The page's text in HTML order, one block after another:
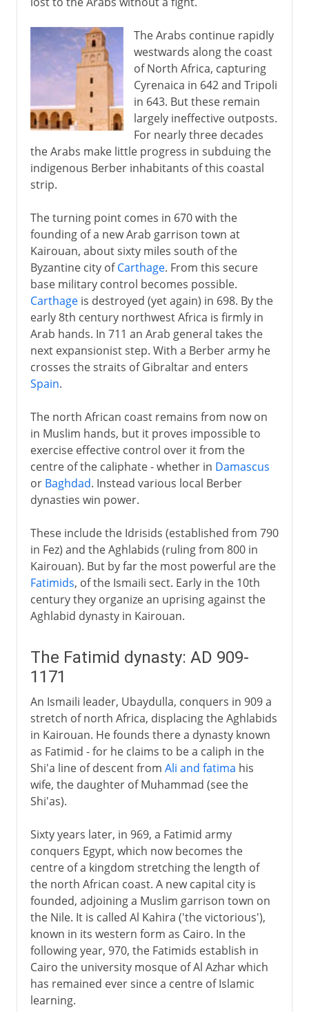
The Arabs continue rapidly
westwards along the coast
of North Africa, capturing
Cyrenaica in 642 and Tripoli
in 643. But these remain
largely ineffective outposts.
For nearly three decades
the Arabs make little progress in subduing the
indigenous Berber inhabitants of this coastal
strip.
The turning point comes in 670 with the
founding of a new Arab garrison town at
Kairouan, about sixty miles south of the
Byzantine city ofCarthage. From this secure
base military control becomes possible.
Carthageis destroyed (yet again) in 698. By the
early 8th century northwest Africa is firmly in
Arab hands. In 711 an Arab general takes the
next expansionist step. With a Berber army he
crosses the straits of Gibraltar and enters
Spain.
The north African coast remains from now on
in Muslim hands, but it proves impossible to
exercise effective control over it from the
centre of the caliphate - whether in Damascus
or Baghdad. Instead various local Berber
dynasties win power.
These include the Idrisids (established from 790
in Fez) and the Aghlabids (ruling from 800 in
Kairouan). But by far the most powerful are the
Fatimids, of the Ismaili sect. Early in the 10th
century they organize an uprising against the
Aghlabid dynasty in Kairouan.
The Fatimid dynasty: AD 909-
1171
An Ismaili leader, Ubaydulla, conquers in 909 a
stretch of north Africa, displacing the Aghlabids
in Kairouan. He founds there a dynasty known
as Fatimid - for he claims to be a caliph in the
Shi'a line of descent from Ali and fatima his
wife, the daughter of Muhammad (see the
Shi'as).
Sixty years later, in 969, a Fatimid army
conquers Egypt, which now becomes the
centre of a kingdom stretching the length of
the north African coast. A new capital city is
founded, adjoining a Muslim garrison town on
the Nile. It is called Al Kahira ('the victorious'),
known in its western form as Cairo. In the
following year, 970, the Fatimids establish in
Cairo the university mosque of Al Azhar which
has remained ever since a centre of Islamic
learning.